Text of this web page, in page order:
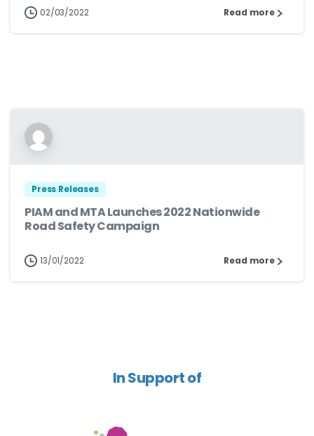
02/03/2022 Read more
Press Releases
PIAM and MTA Launches 2022 Nationwide
Road Safety Campaign
13/01/2022 Read more
In Support of